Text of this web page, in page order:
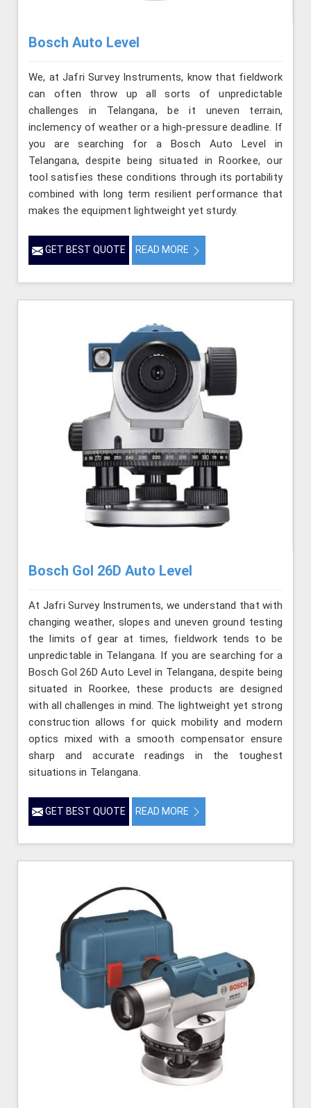
Bosch Auto Level
We, at Jafri Survey Instruments, know that fieldwork
can often throw up all sorts of unpredictable
challenges in Telangana, be it uneven terrain,
inclemency of weather or a high-pressure deadline. If
you are searching for a Bosch Auto Level in
Telangana, despite being situated in Roorkee, our
tool satisfies these conditions through its portability
combined with long term resilient performance that
makes the equipment lightweight yet sturdy.
GET BEST QUOTE READ MORE
Bosch Gol 26D Auto Level
At Jafri Survey Instruments, we understand that with
changing weather, slopes and uneven ground testing
the limits of gear at times, fieldwork tends to be
unpredictable in Telangana. If you are searching for a
Bosch Gol 26D Auto Level in Telangana, despite being
situated in Roorkee, these products are designed
with all challenges in mind. The lightweight yet strong
construction allows for quick mobility and modern
optics mixed with a smooth compensator ensure
sharp and accurate readings in the toughest
situations in Telangana.
GET BEST QUOTE READ MORE